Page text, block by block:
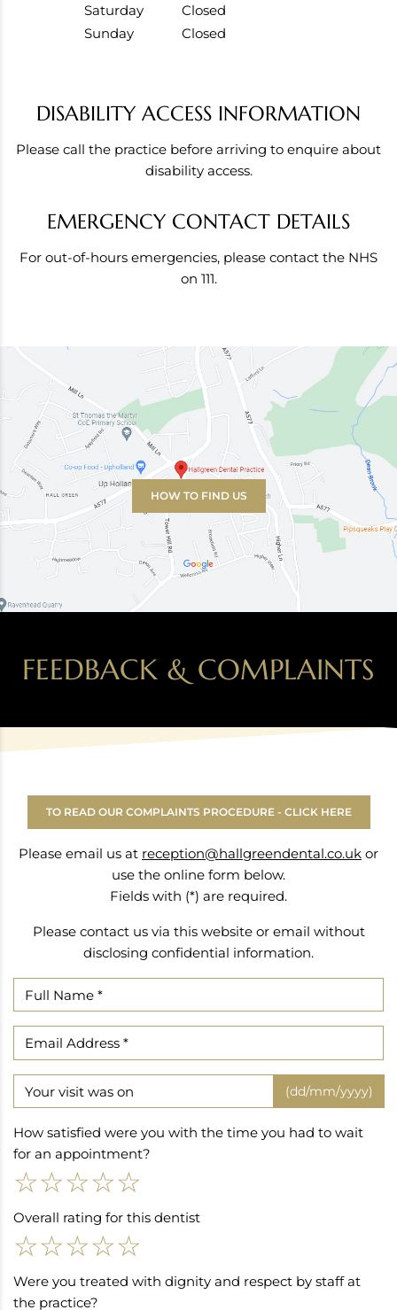
Saturday
Closed
Sunday
Closed
DISABILITY ACCESS INFORMATION
Please call the practice before arriving to enquire about
disability access.
EMERGENCY CONTACT DETAILS
For out-of-hours emergencies, please contact the NHS
on 111.
HOW TO FIND US
FEEDBACK & COMPLAINTS
TO READ OUR COMPLAINTS PROCEDURE - CLICK HERE
Please email us at reception@hallgreendental.co.uk or
use the online form below.
Fields with (*) are required.
Please contact us via this website or email without
disclosing confidential information.
(dd/mm/yyyy)
How satisfied were you with the time you had to wait
for an appointment?
☆
☆
☆
☆
☆
Overall rating for this dentist
☆
☆
☆
☆
☆
Were you treated with dignity and respect by staff at
the practice?